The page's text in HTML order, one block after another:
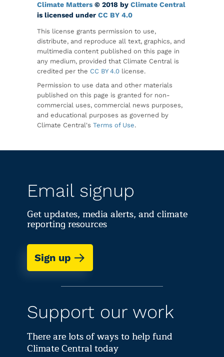
Climate Matters © 2018 by Climate Central
is licensed under CC BY 4.0
This license grants permission to use,
distribute, and reproduce all text, graphics, and
multimedia content published on this page in
any medium, provided that Climate Central is
credited per the CC BY 4.0 license.
Permission to use data and other materials
published on this page is granted for non-
commercial uses, commercial news purposes,
and educational purposes as governed by
Climate Central's Terms of Use.
Email signup
Get updates, media alerts, and climate
reporting resources
Sign up
Support our work
There are lots of ways to help fund
Climate Central today